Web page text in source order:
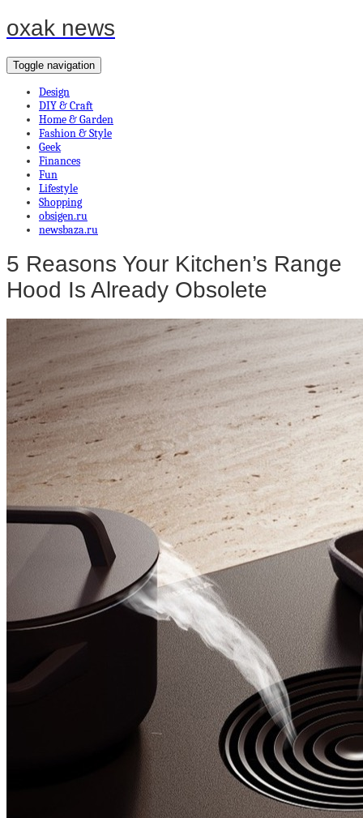
oxak news
Toggle navigation
Design
DIY & Craft
Home & Garden
Fashion & Style
Geek
Finances
Fun
Lifestyle
Shopping
obsigen.ru
newsbaza.ru
5 Reasons Your Kitchen’s Range
Hood Is Already Obsolete